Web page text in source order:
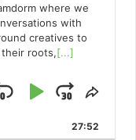
where we
with
creatives to
roots,[...]
Skip
Backward
Play
Pause
JumpShare
27:52